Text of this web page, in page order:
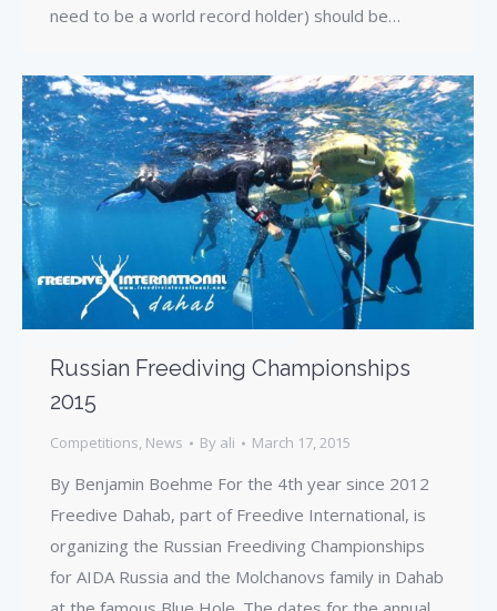
need to be a world record holder) should be…
Russian Freediving Championships
2015
Competitions, News By ali March 17, 2015
By Benjamin Boehme For the 4th year since 2012
Freedive Dahab, part of Freedive International, is
organizing the Russian Freediving Championships
for AIDA Russia and the Molchanovs family in Dahab